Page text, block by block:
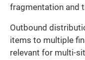
fragmentation and
Outbound
items to multiple
relevant for multi-